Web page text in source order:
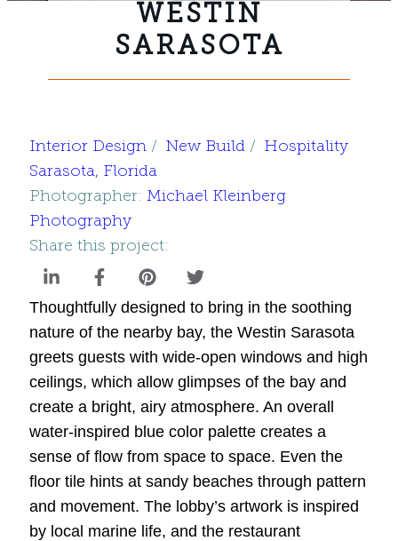
WESTIN
SARASOTA
Interior Design New Build
Hospitality
Sarasota, Florida
Photographer: Michael Kleinberg
Photography
Share this project:
Thoughtfully designed to bring in the soothing
nature of the nearby bay, the Westin Sarasota
greets guests with wide-open windows and high
ceilings, which allow glimpses of the bay and
create a bright, airy atmosphere. An overall
water-inspired blue color palette creates a
sense of flow from space to space. Even the
floor tile hints at sandy beaches through pattern
and movement. The lobby’s artwork is inspired
by local marine life, and the restaurant